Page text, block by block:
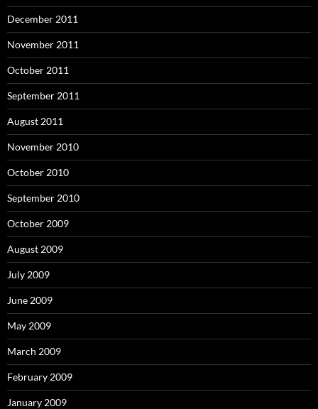
December 2011
November 2011
October 2011
September 2011
August 2011
November 2010
October 2010
September 2010
October 2009
August 2009
July 2009
June 2009
May 2009
March 2009
February 2009
January 2009